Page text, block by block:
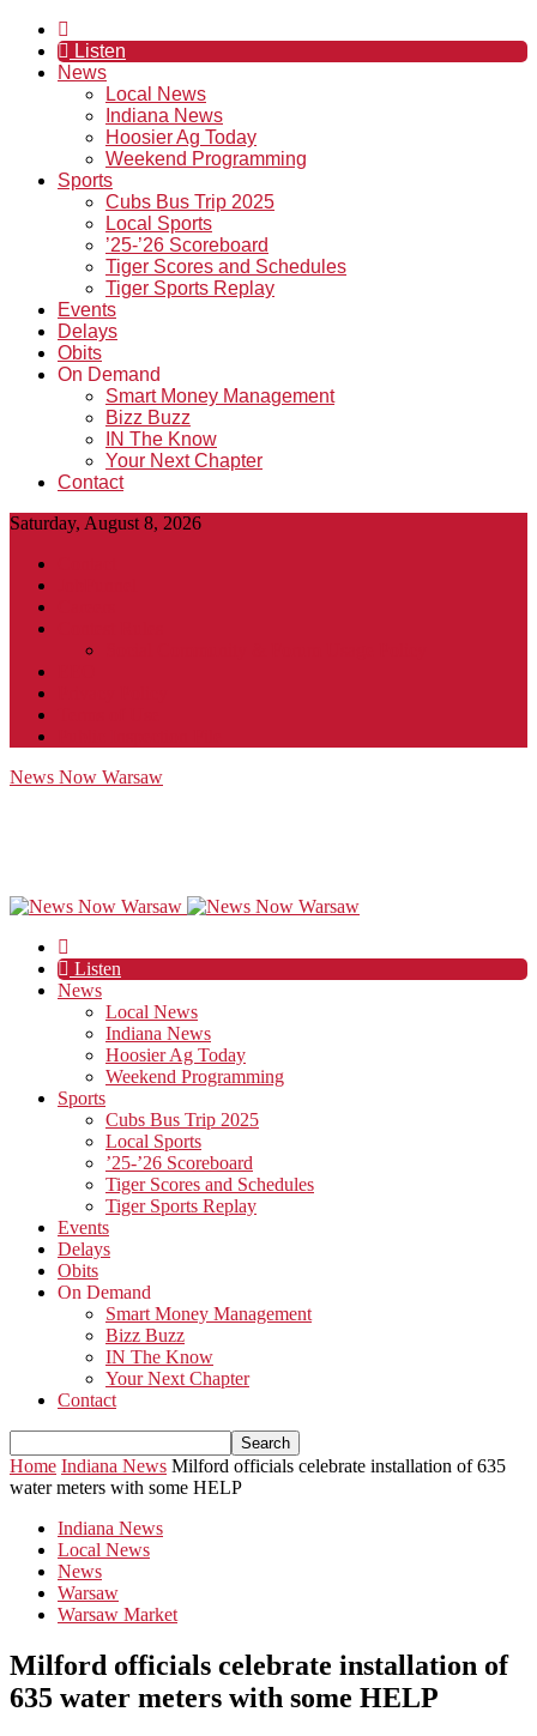
Listen
News
Local News
Indiana News
Hoosier Ag Today
Weekend Programming
Sports
Cubs Bus Trip 2025
Local Sports
’25-’26 Scoreboard
Tiger Scores and Schedules
Tiger Sports Replay
Events
Delays
Obits
On Demand
Smart Money Management
Bizz Buzz
IN The Know
Your Next Chapter
Contact
Saturday, August 8, 2026
News Now Warsaw
Listen
News
Local News
Indiana News
Hoosier Ag Today
Weekend Programming
Sports
Cubs Bus Trip 2025
Local Sports
’25-’26 Scoreboard
Tiger Scores and Schedules
Tiger Sports Replay
Events
Delays
Obits
On Demand
Smart Money Management
Bizz Buzz
IN The Know
Your Next Chapter
Contact
Home Indiana News Milford officials celebrate installation of 635
water meters with some HELP
Indiana News
Local News
News
Warsaw
Warsaw Market
Milford officials celebrate installation of
635 water meters with some HELP